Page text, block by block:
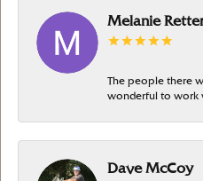
Melanie
The people there
wonderful to work
Dave McCoy